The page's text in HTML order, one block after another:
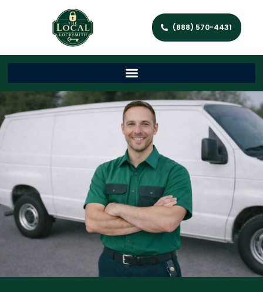
(888) 570-4431